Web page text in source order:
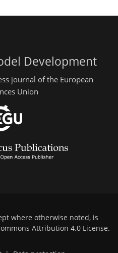
Development
journal of the European
Union
where otherwise noted, is
Attribution 4.0 License.